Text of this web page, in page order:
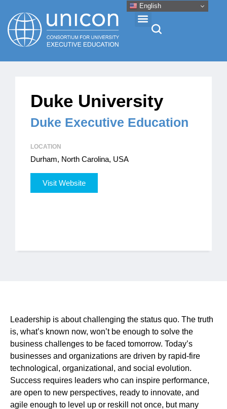
About
Professional Development
Jobs
Join UNICON
Duke University
Duke Executive Education
LOCATION
Durham, North Carolina, USA
Visit Website
Leadership is about challenging the status quo. The truth
is, what’s known now, won’t be enough to solve the
business challenges to be faced tomorrow. Today’s
businesses and organizations are driven by rapid-fire
technological, organizational, and social evolution.
Success requires leaders who can inspire performance,
are open to new perspectives, ready to innovate, and
agile enough to level up or reskill not once, but many
English